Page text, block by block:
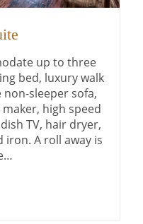
up to three
bed, luxury walk
sleeper sofa,
high speed
TV, hair dryer,
A roll away is